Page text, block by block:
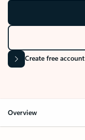
Create free account
Overview